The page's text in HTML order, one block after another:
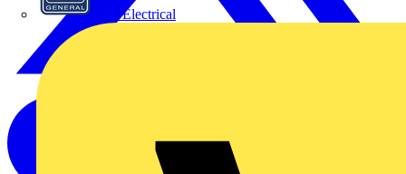
BG Electrical